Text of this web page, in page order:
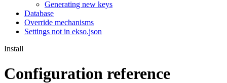
Generating new keys
Database
Override mechanisms
Settings not in ekso.json
Install
Configuration reference